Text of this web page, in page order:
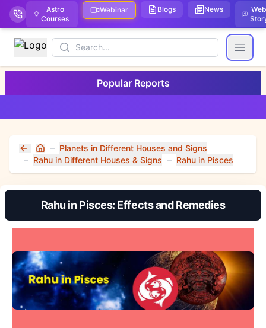
Astro
Courses
Webinar Blogs News
Search
Open
Popular Reports
Home
Planets in Different Houses and Signs
Rahu in Different Houses & Signs
Rahu in Pisces
Rahu in Pisces: Effects and Remedies